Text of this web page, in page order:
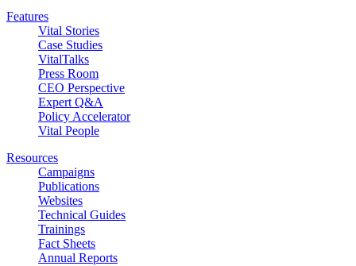
Features
Vital Stories
Case Studies
VitalTalks
Press Room
CEO Perspective
Expert Q&A
Policy Accelerator
Vital People
Resources
Campaigns
Publications
Websites
Technical Guides
Trainings
Fact Sheets
Annual Reports